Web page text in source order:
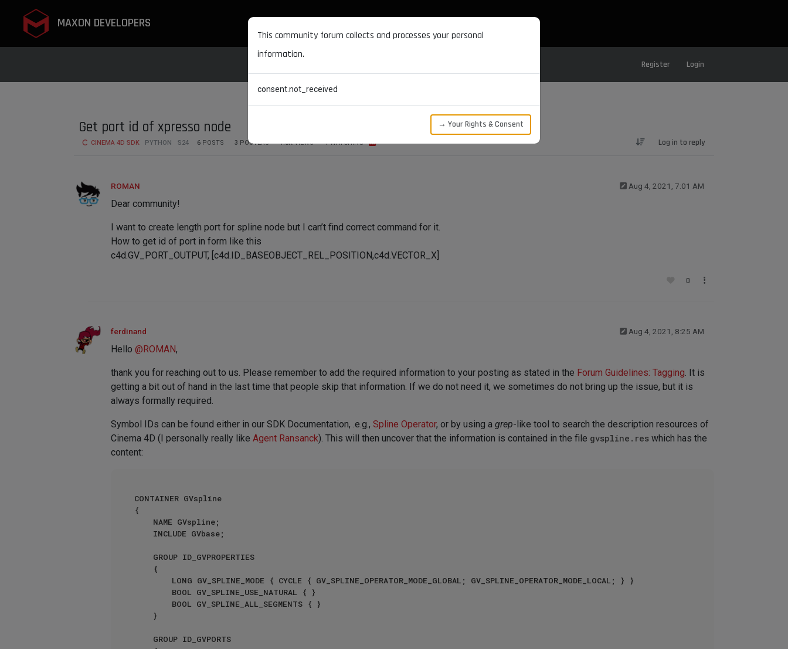
MAXON DEVELOPERS
Register Login
Get port id of xpresso node
CINEMA 4D SDK PYTHON S24 6 POSTS 3 POSTERS 1.8K VIEWS 1 WATCHING Log in to reply
ROMAN Aug 4, 2021, 7:01 AM
Dear community!
I want to create length port for spline node but I can’t find correct command for it.
How to get id of port in form like this
c4d.GV_PORT_OUTPUT, [c4d.ID_BASEOBJECT_REL_POSITION,c4d.VECTOR_X]
0
ferdinand Aug 4, 2021, 8:25 AM
Hello @ROMAN,
thank you for reaching out to us. Please remember to add the required information to your posting as stated in the Forum Guidelines: Tagging. It is
getting a bit out of hand in the last time that people skip that information. If we do not need it, we sometimes do not bring up the issue, but it is
always formally required.
Symbol IDs can be found either in our SDK Documentation, .e.g., Spline Operator, or by using a grep-like tool to search the description resources of
Cinema 4D (I personally really like Agent Ransanck). This will then uncover that the information is contained in the file gvspline.res which has the
content:
CONTAINER GVspline
{
This community forum collects and processes your personal
information.
consent.not_received
→ Your Rights & Consent